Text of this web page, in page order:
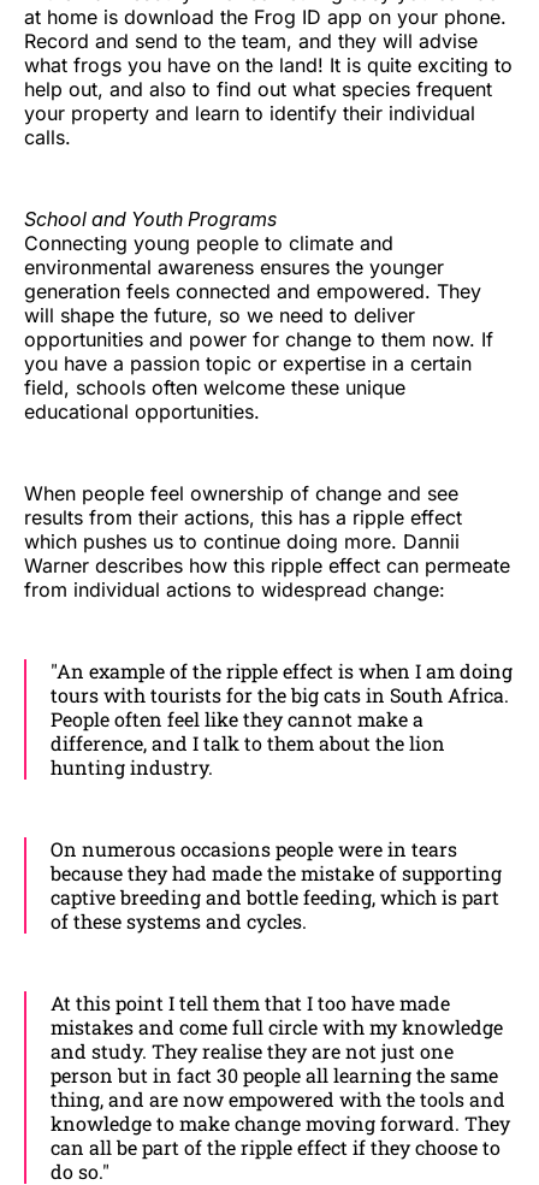
at home is download the Frog ID app on your phone.
Record and send to the team, and they will advise
what frogs you have on the land! It is quite exciting to
help out, and also to find out what species frequent
your property and learn to identify their individual
calls.
School and Youth Programs
Connecting young people to climate and
environmental awareness ensures the younger
generation feels connected and empowered. They
will shape the future, so we need to deliver
opportunities and power for change to them now. If
you have a passion topic or expertise in a certain
field, schools often welcome these unique
educational opportunities.
When people feel ownership of change and see
results from their actions, this has a ripple effect
which pushes us to continue doing more. Dannii
Warner describes how this ripple effect can permeate
from individual actions to widespread change:
"An example of the ripple effect is when I am doing
tours with tourists for the big cats in South Africa.
People often feel like they cannot make a
difference, and I talk to them about the lion
hunting industry.
On numerous occasions people were in tears
because they had made the mistake of supporting
captive breeding and bottle feeding, which is part
of these systems and cycles.
At this point I tell them that I too have made
mistakes and come full circle with my knowledge
and study. They realise they are not just one
person but in fact 30 people all learning the same
thing, and are now empowered with the tools and
knowledge to make change moving forward. They
can all be part of the ripple effect if they choose to
do so."